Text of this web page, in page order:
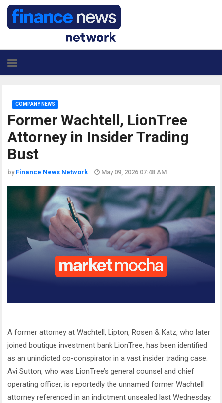
Former Wachtell, LionTree
Attorney in Insider Trading
Bust
COMPANY NEWS
by Finance News Network May 09, 2026 07:48 AM
A former attorney at Wachtell, Lipton, Rosen & Katz, who later
joined boutique investment bank LionTree, has been identified
as an unindicted co-conspirator in a vast insider trading case.
Avi Sutton, who was LionTree’s general counsel and chief
operating officer, is reportedly the unnamed former Wachtell
attorney referenced in an indictment unsealed last Wednesday.